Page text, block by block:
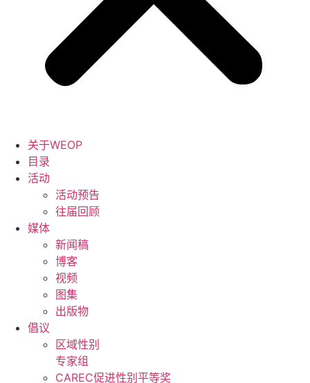
关于WEOP
目录
活动
活动预告
往届回顾
媒体
新闻稿
博客
视频
图集
出版物
倡议
区域性别
专家组
CAREC促进性别平等奖